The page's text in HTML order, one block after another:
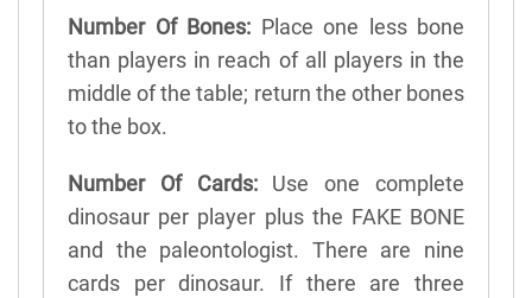
Number Of Bones: Place one less bone
than players in reach of all players in the
middle of the table; return the other bones
to the box.
Number Of Cards:Use one complete
dinosaur per player plus the FAKE BONE
and the paleontologist. There are nine
cards per dinosaur. If there are three